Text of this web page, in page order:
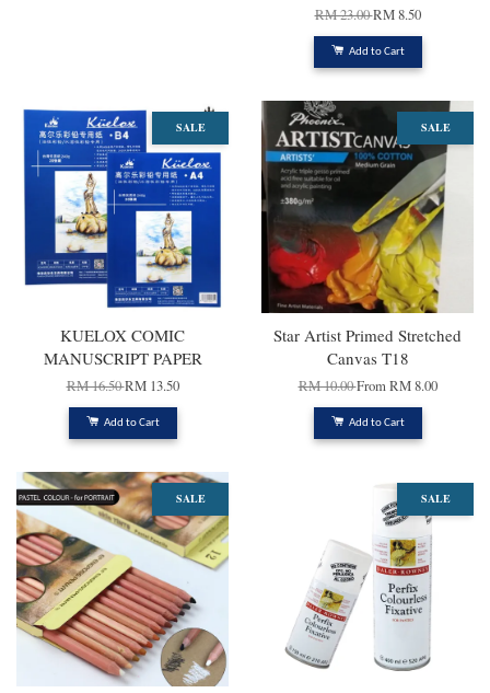
RM 23.00RM 8.50
Add to Cart
SALE
KUELOX COMIC
MANUSCRIPT PAPER
RM 16.50RM 13.50
Add to Cart
SALE
Star Artist Primed Stretched
Canvas T18
RM 10.00FromRM 8.00
Add to Cart
SALE SALE